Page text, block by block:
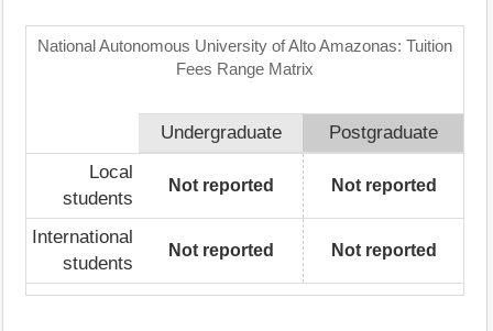
National Autonomous University of Alto Amazonas: Tuition
Fees Range Matrix
Undergraduate
Postgraduate
Local
students
Not reported Not reported
International
students
Not reported Not reported